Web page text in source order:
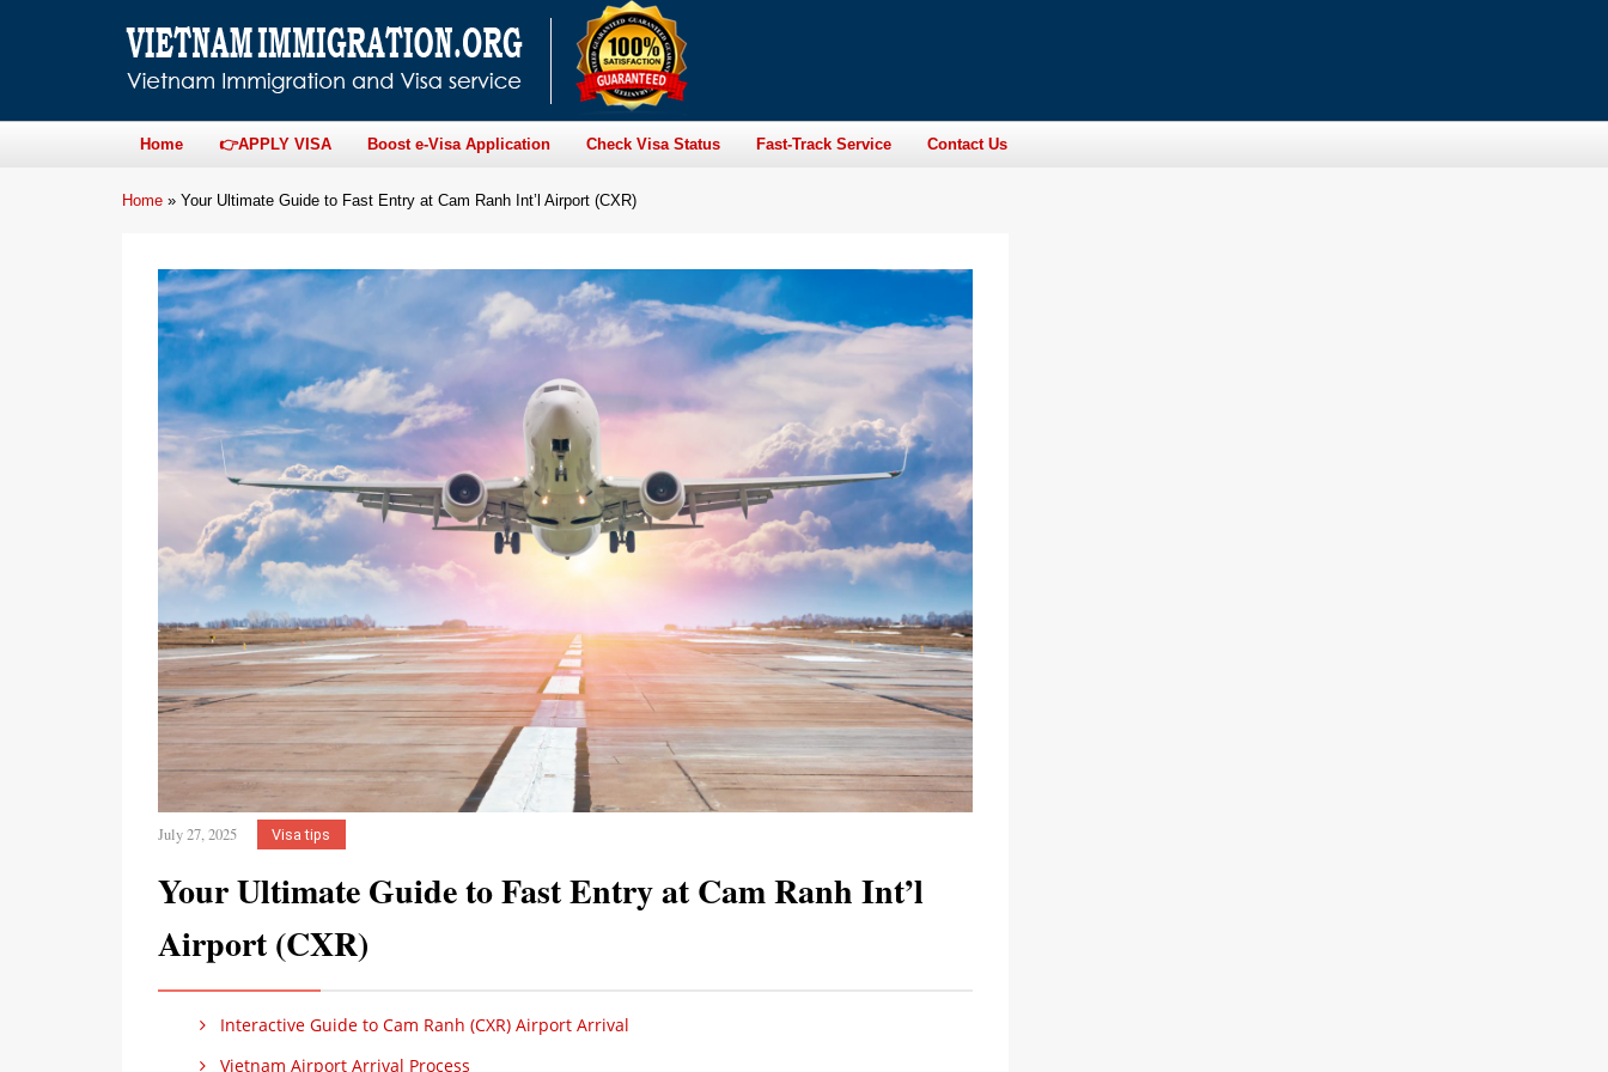
Home 👉APPLY VISA Boost e-Visa Application Check Visa Status Fast-Track Service Contact Us
Home » Your Ultimate Guide to Fast Entry at Cam Ranh Int’l Airport (CXR)
July 27, 2025 Visa tips
Your Ultimate Guide to Fast Entry at Cam Ranh Int’l
Airport (CXR)
Interactive Guide to Cam Ranh (CXR) Airport Arrival
Vietnam Airport Arrival Process